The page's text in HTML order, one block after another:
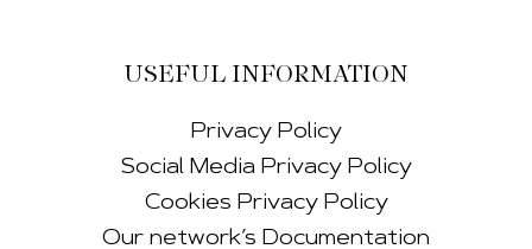
USEFUL INFORMATION
Privacy Policy
Social Media Privacy Policy
Cookies Privacy Policy
Our network’s Documentation